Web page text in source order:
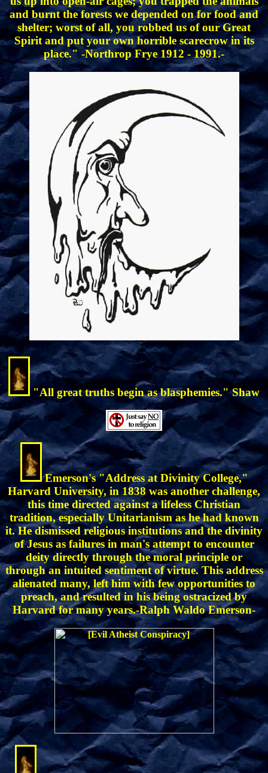
and burnt the forests we depended on for food and
shelter; worst of all, you robbed us of our Great
Spirit and put your own horrible scarecrow in its
place." -Northrop Frye 1912 - 1991.-
"All great truths begin as blasphemies." Shaw
Emerson's "Address at Divinity College,"
Harvard University, in 1838 was another challenge,
this time directed against a lifeless Christian
tradition, especially Unitarianism as he had known
it. He dismissed religious institutions and the divinity
of Jesus as failures in man's attempt to encounter
deity directly through the moral principle or
through an intuited sentiment of virtue. This address
alienated many, left him with few opportunities to
preach, and resulted in his being ostracized by
Harvard for many years.-Ralph Waldo Emerson-